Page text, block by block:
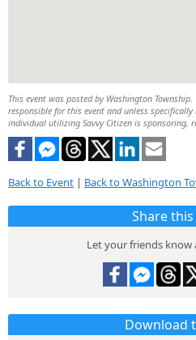
This event was posted by Washington
responsible for this event and unless
individual utilizing Savvy Citizen is sponsoring,
Back to Event | Back to Washington
Share
Let your friends
Download